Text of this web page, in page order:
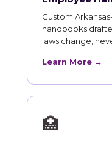
Custom
handbooks
laws change,
Learn More →
🏥